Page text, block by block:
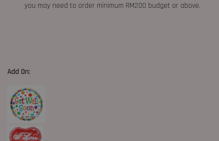
you may need to order minimum RM200 budget or above.
Add On: